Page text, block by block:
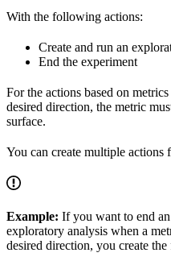
With the following actions:
Create and run an
End the experiment
For the actions based on
desired direction, the metric
surface.
You can create multiple actions
Example: If you want to end
exploratory analysis when a
desired direction, you create